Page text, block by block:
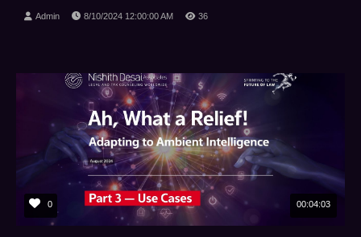
Admin 8/10/2024 12:00:00 AM 36
0 00:04:03